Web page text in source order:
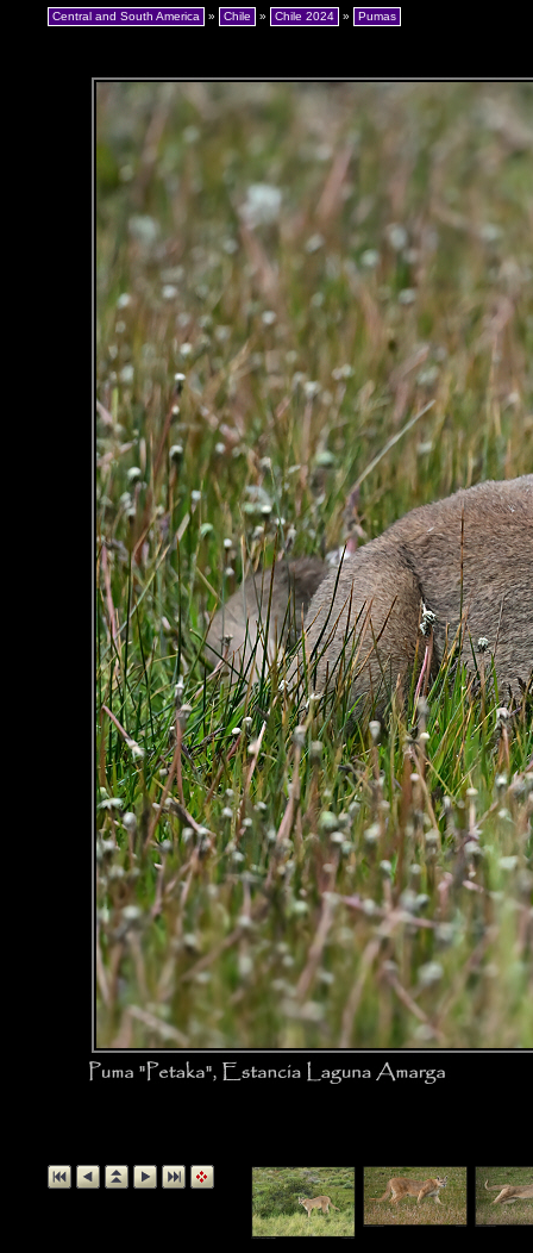
Central and South America » Chile » Chile 2024 » Pumas